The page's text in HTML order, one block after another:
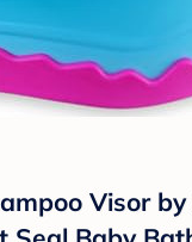
Visor